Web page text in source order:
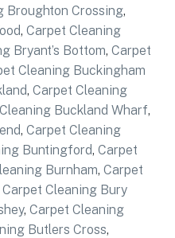
Broughton Crossing,
, Carpet Cleaning
Bryant’s Bottom, Carpet
Cleaning Buckingham
, Carpet Cleaning
Buckland Wharf,
, Carpet Cleaning
Buntingford, Carpet
Burnham, Carpet
Carpet Cleaning Bury
, Carpet Cleaning
Butlers Cross,